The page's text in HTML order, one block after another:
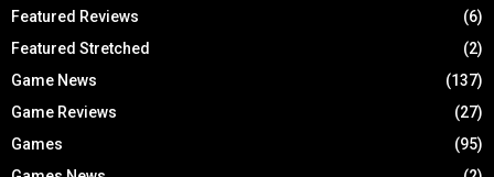
Featured Reviews
(6)
Featured Stretched
(2)
Game News
(137)
Game Reviews
(27)
Games
(95)